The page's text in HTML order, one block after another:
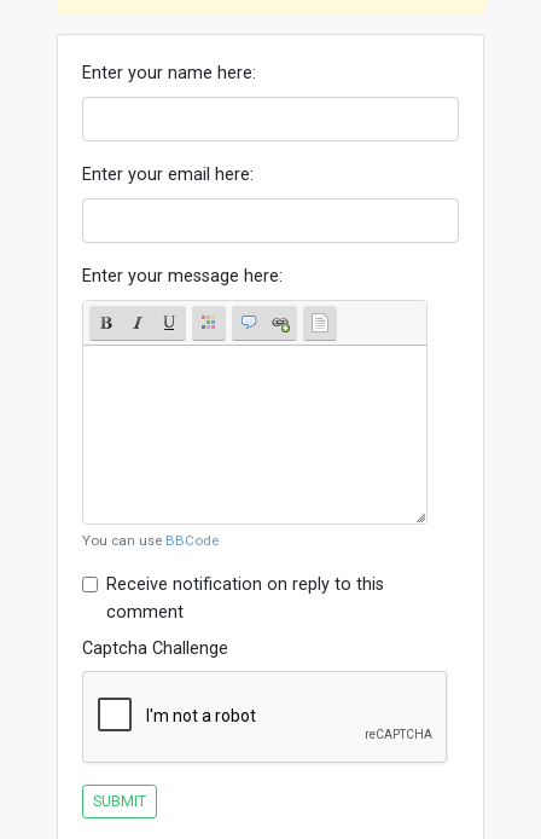
Enter your name here:
Enter your email here:
Enter your message here:
You can use BBCode
Receive notification on reply to this
comment
Captcha Challenge
SUBMIT